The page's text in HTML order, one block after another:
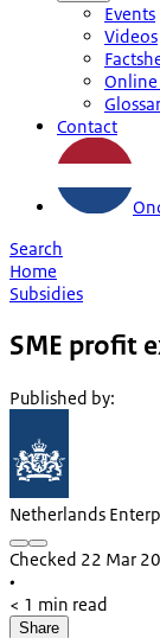
Events
Videos
Online
Contact
Search
Home
Subsidies
SME profit
Published by:
Netherlands
Checked 22 Mar
•
< 1 min read
Share